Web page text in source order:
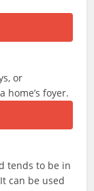
or
home’s foyer.
tends to be in
It can be used